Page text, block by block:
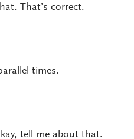
That’s correct.
times.
tell me about that.